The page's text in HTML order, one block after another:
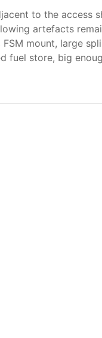
to the access
artefacts
mount, large
fuel store, big